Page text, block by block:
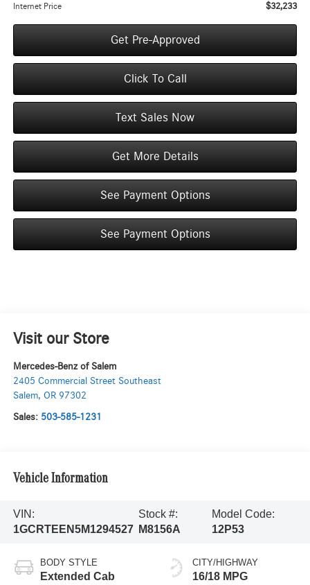
Internet Price $32,233
Get Pre-Approved
Click To Call
Text Sales Now
Get More Details
See Payment Options
See Payment Options
Visit our Store
Mercedes-Benz of Salem
2405 Commercial Street Southeast
Salem, OR 97302
Sales: 503-585-1231
Vehicle Information
VIN:
1GCRTEEN5M1294527
Stock #:
M8156A
Model Code:
12P53
BODY STYLE
Extended Cab
CITY/HIGHWAY
16/18 MPG